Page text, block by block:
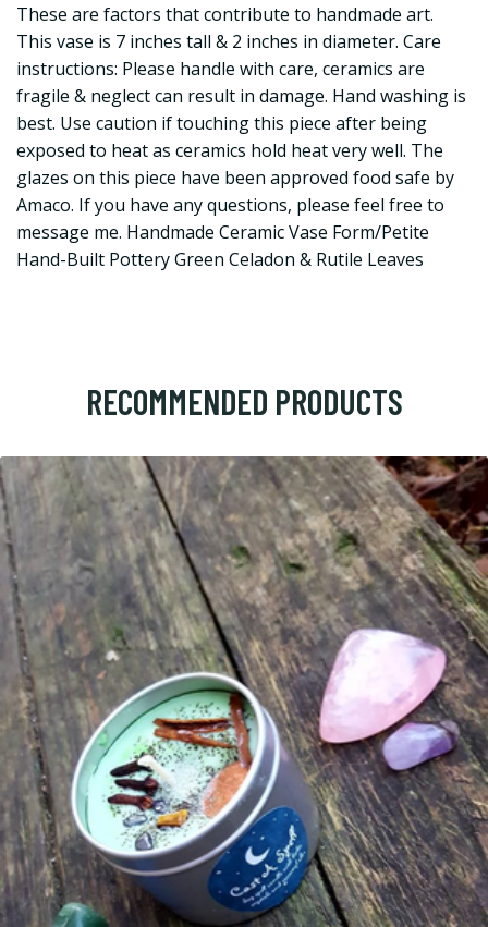
These are factors that contribute to handmade art.
This vase is 7 inches tall & 2 inches in diameter. Care
instructions: Please handle with care, ceramics are
fragile & neglect can result in damage. Hand washing is
best. Use caution if touching this piece after being
exposed to heat as ceramics hold heat very well. The
glazes on this piece have been approved food safe by
Amaco. If you have any questions, please feel free to
message me. Handmade Ceramic Vase Form/Petite
Hand-Built Pottery Green Celadon & Rutile Leaves
RECOMMENDED PRODUCTS